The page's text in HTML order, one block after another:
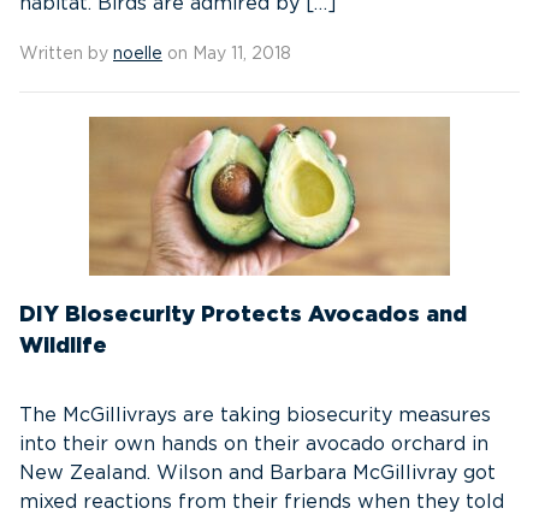
Written by noelle on May 11, 2018
DIY Biosecurity Protects Avocados and
Wildlife
The McGillivrays are taking biosecurity measures
into their own hands on their avocado orchard in
New Zealand. Wilson and Barbara McGillivray got
mixed reactions from their friends when they told